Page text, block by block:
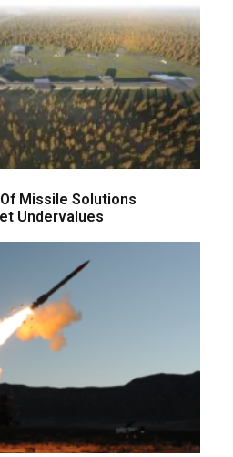
Missile Solutions
Undervalues